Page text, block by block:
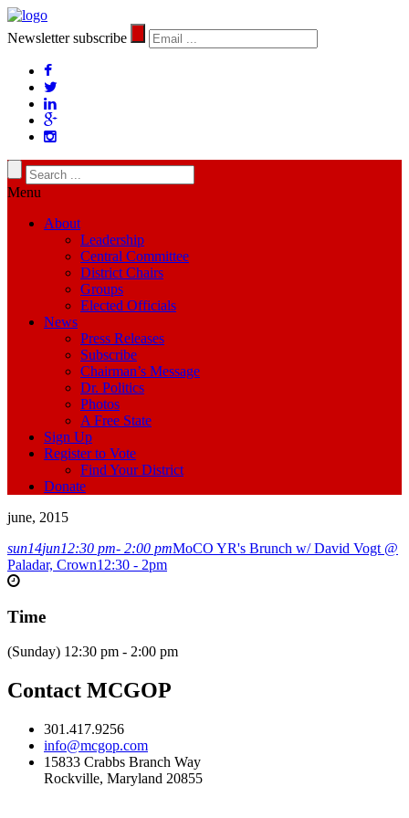
Newsletter subscribe
Menu
About
Leadership
Central Committee
District Chairs
Groups
Elected Officials
News
Press Releases
Subscribe
Chairman’s Message
Dr. Politics
Photos
A Free State
Sign Up
Register to Vote
Find Your District
Donate
june, 2015
sun14jun12:30 pm- 2:00 pmMoCO YR's Brunch w/ David Vogt @
Paladar, Crown12:30 - 2pm
Time
(Sunday) 12:30 pm - 2:00 pm
Contact MCGOP
301.417.9256
info@mcgop.com
15833 Crabbs Branch Way
Rockville, Maryland 20855